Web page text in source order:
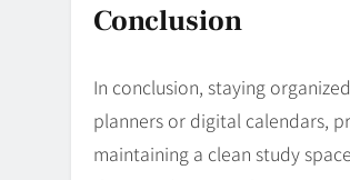
Conclusion
In conclusion, staying
planners or digital calendars,
maintaining a clean study